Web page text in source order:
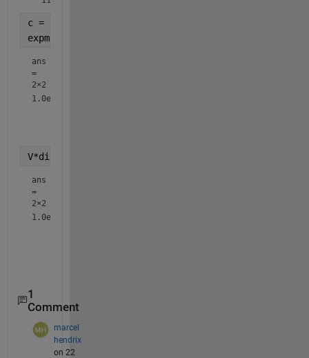
c = 2;
expm(c*A)
ans
=
2×2
1.0e+04 *
V*diag(exp(diag(c*D)))*inv(V)
ans
=
2×2
1.0e+04 *
1
Comment
marcel
hendrix
on 22